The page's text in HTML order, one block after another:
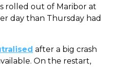
rolled out of Maribor at
day than Thursday had
after a big crash
On the restart,